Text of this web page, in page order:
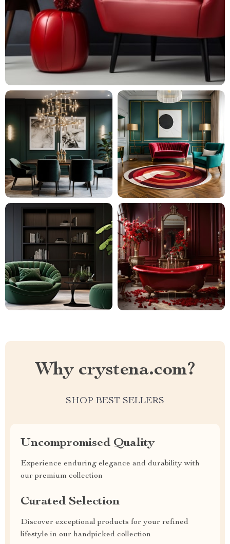
Why crystena.com?
SHOP BEST SELLERS
Uncompromised Quality
Experience enduring elegance and durability with
our premium collection
Curated Selection
Discover exceptional products for your refined
lifestyle in our handpicked collection